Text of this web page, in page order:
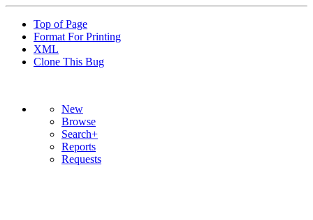
Top of Page
Format For Printing
XML
Clone This Bug
New
Browse
Search+
Reports
Requests